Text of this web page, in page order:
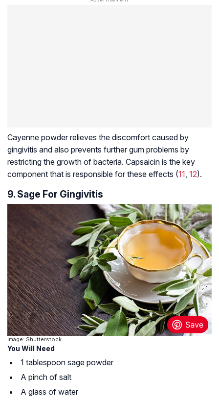
Cayenne powder relieves the discomfort caused by
gingivitis and also prevents further gum problems by
restricting the growth of bacteria. Capsaicin is the key
component that is responsible for these effects (11 12).
9. Sage For Gingivitis
Image: Shutterstock
You Will Need
1 tablespoon sage powder
A pinch of salt
A glass of water